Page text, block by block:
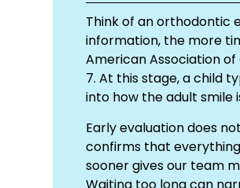
Think of an orthodontic
information, the more
American Association
7. At this stage, a child
into how the adult smile
Early evaluation does
confirms that
sooner gives our team
Waiting too long can